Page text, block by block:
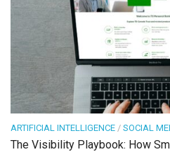
ARTIFICIAL INTELLIGENCE / SOCIAL
The Visibility Playbook: How